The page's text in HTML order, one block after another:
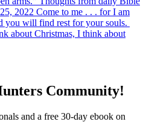
2022 Come to me . . . for I am
you will find rest for your souls.
about Christmas, I think about
Community!
and a free 30-day ebook on